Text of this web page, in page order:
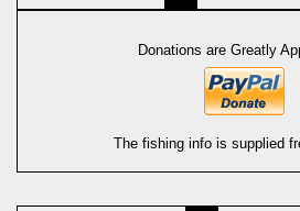
Donations are Greatly
The fishing info is supplied